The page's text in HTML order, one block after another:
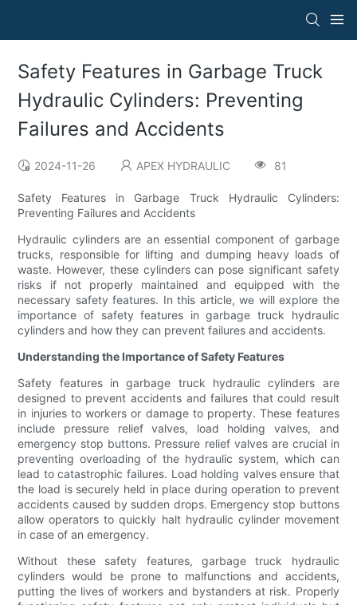
Safety Features in Garbage Truck
Hydraulic Cylinders: Preventing
Failures and Accidents
2024-11-26 APEX HYDRAULIC 81
Safety Features in Garbage Truck Hydraulic Cylinders:
Preventing Failures and Accidents
Hydraulic cylinders are an essential component of garbage
trucks, responsible for lifting and dumping heavy loads of
waste. However, these cylinders can pose significant safety
risks if not properly maintained and equipped with the
necessary safety features. In this article, we will explore the
importance of safety features in garbage truck hydraulic
cylinders and how they can prevent failures and accidents.
Understanding the Importance of Safety Features
Safety features in garbage truck hydraulic cylinders are
designed to prevent accidents and failures that could result
in injuries to workers or damage to property. These features
include pressure relief valves, load holding valves, and
emergency stop buttons. Pressure relief valves are crucial in
preventing overloading of the hydraulic system, which can
lead to catastrophic failures. Load holding valves ensure that
the load is securely held in place during operation to prevent
accidents caused by sudden drops. Emergency stop buttons
allow operators to quickly halt hydraulic cylinder movement
in case of an emergency.
Without these safety features, garbage truck hydraulic
cylinders would be prone to malfunctions and accidents,
putting the lives of workers and bystanders at risk. Properly